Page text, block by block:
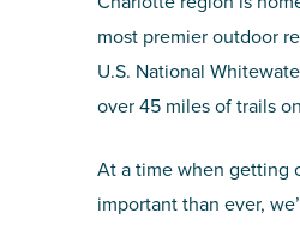
most premier outdoor
U.S. National
over 45 miles of trails
At a time when getting
important than ever,